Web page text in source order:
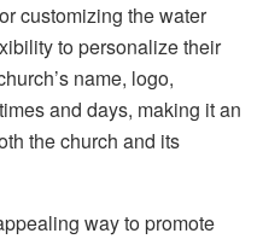
customizing the water
to personalize their
name, logo,
and days, making it an
the church and its
way to promote